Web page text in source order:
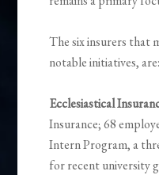
The six insurers that
notable initiatives, are:
Ecclesiastical
Insurance; 68
Intern Program, a
for recent university